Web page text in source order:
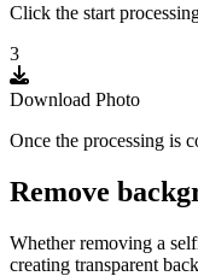
Click the start
3
Download Photo
Once the processing is
Remove
Whether removing a
creating transparent